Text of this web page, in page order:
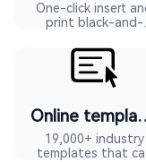
One-click insert
print black-and-
19,000+ industry
templates that